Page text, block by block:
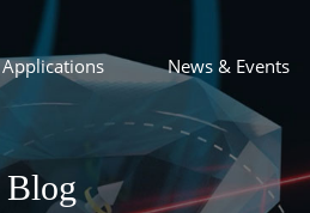
Applications News & Events
Blog